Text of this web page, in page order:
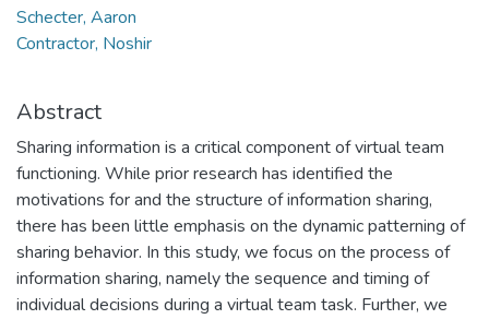
Schecter, Aaron
Contractor, Noshir
Abstract
Sharing information is a critical component of virtual team
functioning. While prior research has identified the
motivations for and the structure of information sharing,
there has been little emphasis on the dynamic patterning of
sharing behavior. In this study, we focus on the process of
information sharing, namely the sequence and timing of
individual decisions during a virtual team task. Further, we